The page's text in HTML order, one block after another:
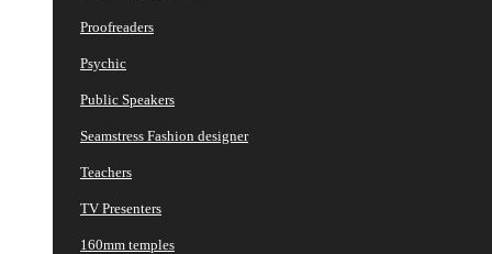
Proofreaders
Psychic
Public Speakers
Seamstress Fashion designer
Teachers
TV Presenters
160mm temples